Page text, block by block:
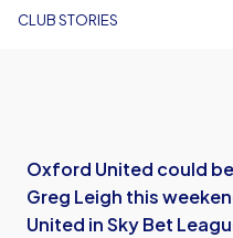
CLUB STORIES
Oxford United could
Greg Leigh this
United in Sky Bet